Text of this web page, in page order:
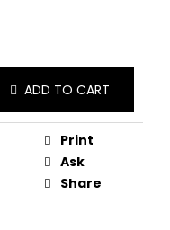
ADD TO CART
Print
Ask
Share